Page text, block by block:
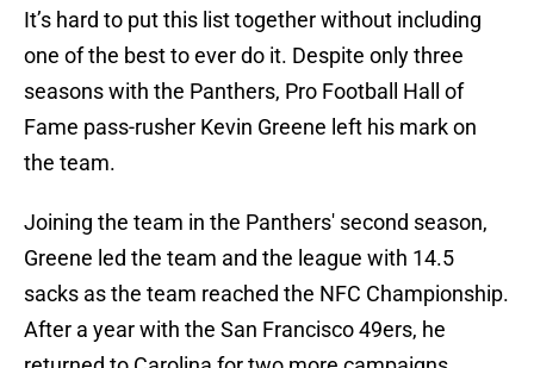
It’s hard to put this list together without including
one of the best to ever do it. Despite only three
seasons with the Panthers, Pro Football Hall of
Fame pass-rusher Kevin Greene left his mark on
the team.
Joining the team in the Panthers' second season,
Greene led the team and the league with 14.5
sacks as the team reached the NFC Championship.
After a year with the San Francisco 49ers, he